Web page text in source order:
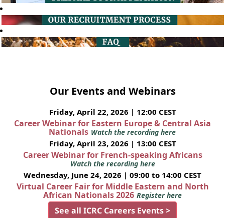
Our Events and Webinars
Friday, April 22, 2026 | 12:00 CEST
Career Webinar for Eastern Europe & Central Asia
Nationals Watch the recording here
Friday, April 23, 2026 | 13:00 CEST
Career Webinar for French-speaking Africans
Watch the recording here
Wednesday, June 24, 2026 | 09:00 to 14:00 CEST
Virtual Career Fair for Middle Eastern and North
African Nationals 2026 Register here
See all ICRC Careers Events >